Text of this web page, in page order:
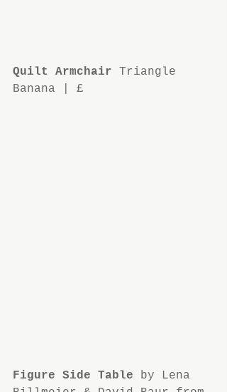
Quilt Armchair Triangle
Banana | £
Figure Side Table by Lena